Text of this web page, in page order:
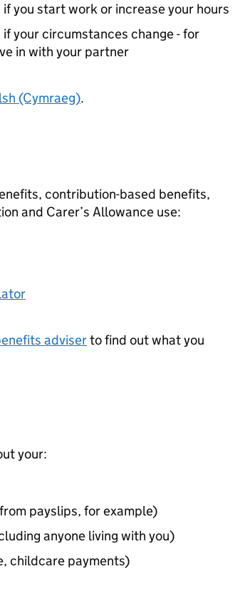
you start work or increase your hours
your circumstances change - for
in with your partner
(Cymraeg).
contribution-based benefits,
and Carer’s Allowance use:
adviserto find out what you
your:
payslips, for example)
anyone living with you)
childcare payments)